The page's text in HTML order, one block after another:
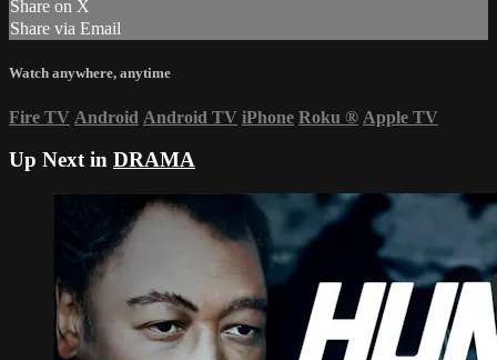
Share on X
Share via Email
Watch anywhere, anytime
Fire TV Android Android TV iPhone Roku ® Apple TV
Up Next in DRAMA